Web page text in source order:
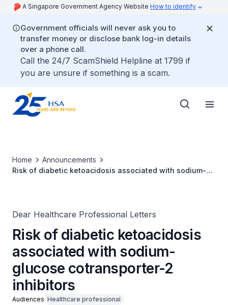
A Singapore Government Agency Website How to identify
Government officials will never ask you to
transfer money or disclose bank log-in details
over a phone call.
Call the 24/7 ScamShield Helpline at 1799 if
you are unsure if something is a scam.
Home
Announcements
Risk of diabetic ketoacidosis associated with sodium-
Dear Healthcare Professional Letters
Risk of diabetic ketoacidosis
associated with sodium-
glucose cotransporter-2
inhibitors
Audiences Healthcare professional